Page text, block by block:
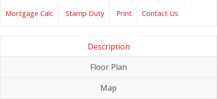
Mortgage Calc
Stamp Duty Print Contact Us
Description
Floor Plan
Map